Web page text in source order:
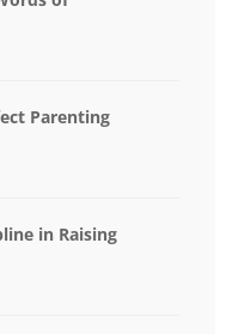
Parenting
in Raising